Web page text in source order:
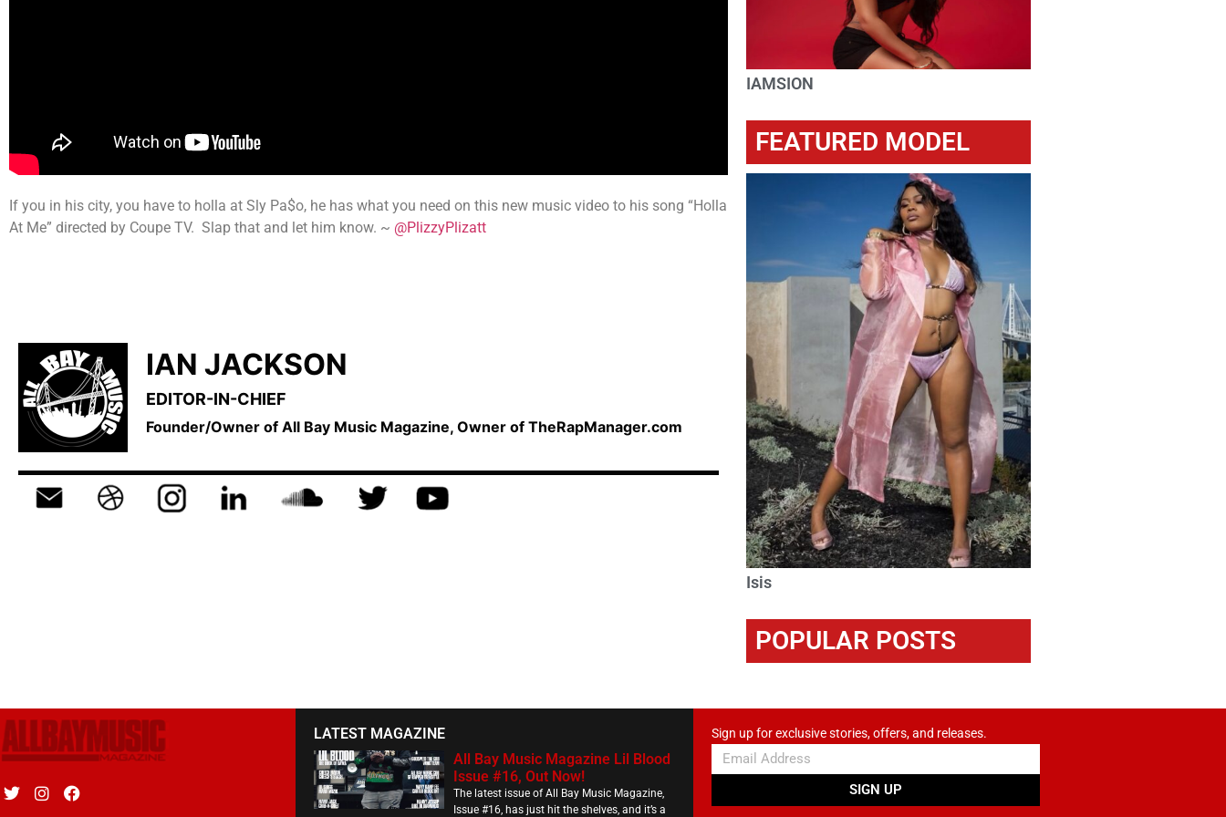
If you in his city, you have to holla at Sly Pa$o, he has what you need on this new music video to his song “Holla
At Me” directed by Coupe TV. Slap that and let him know. ~ @PlizzyPlizatt
IAN JACKSON
EDITOR-IN-CHIEF
Founder/Owner of All Bay Music Magazine, Owner of TheRapManager.com
IAMSION
FEATURED MODEL
Isis
POPULAR POSTS
LATEST MAGAZINE
All Bay Music Magazine Lil Blood
Issue #16, Out Now!
The latest issue of All Bay Music Magazine,
Issue #16, has just hit the shelves, and it’s a
Sign up for exclusive stories, offers, and releases.
SIGN UP